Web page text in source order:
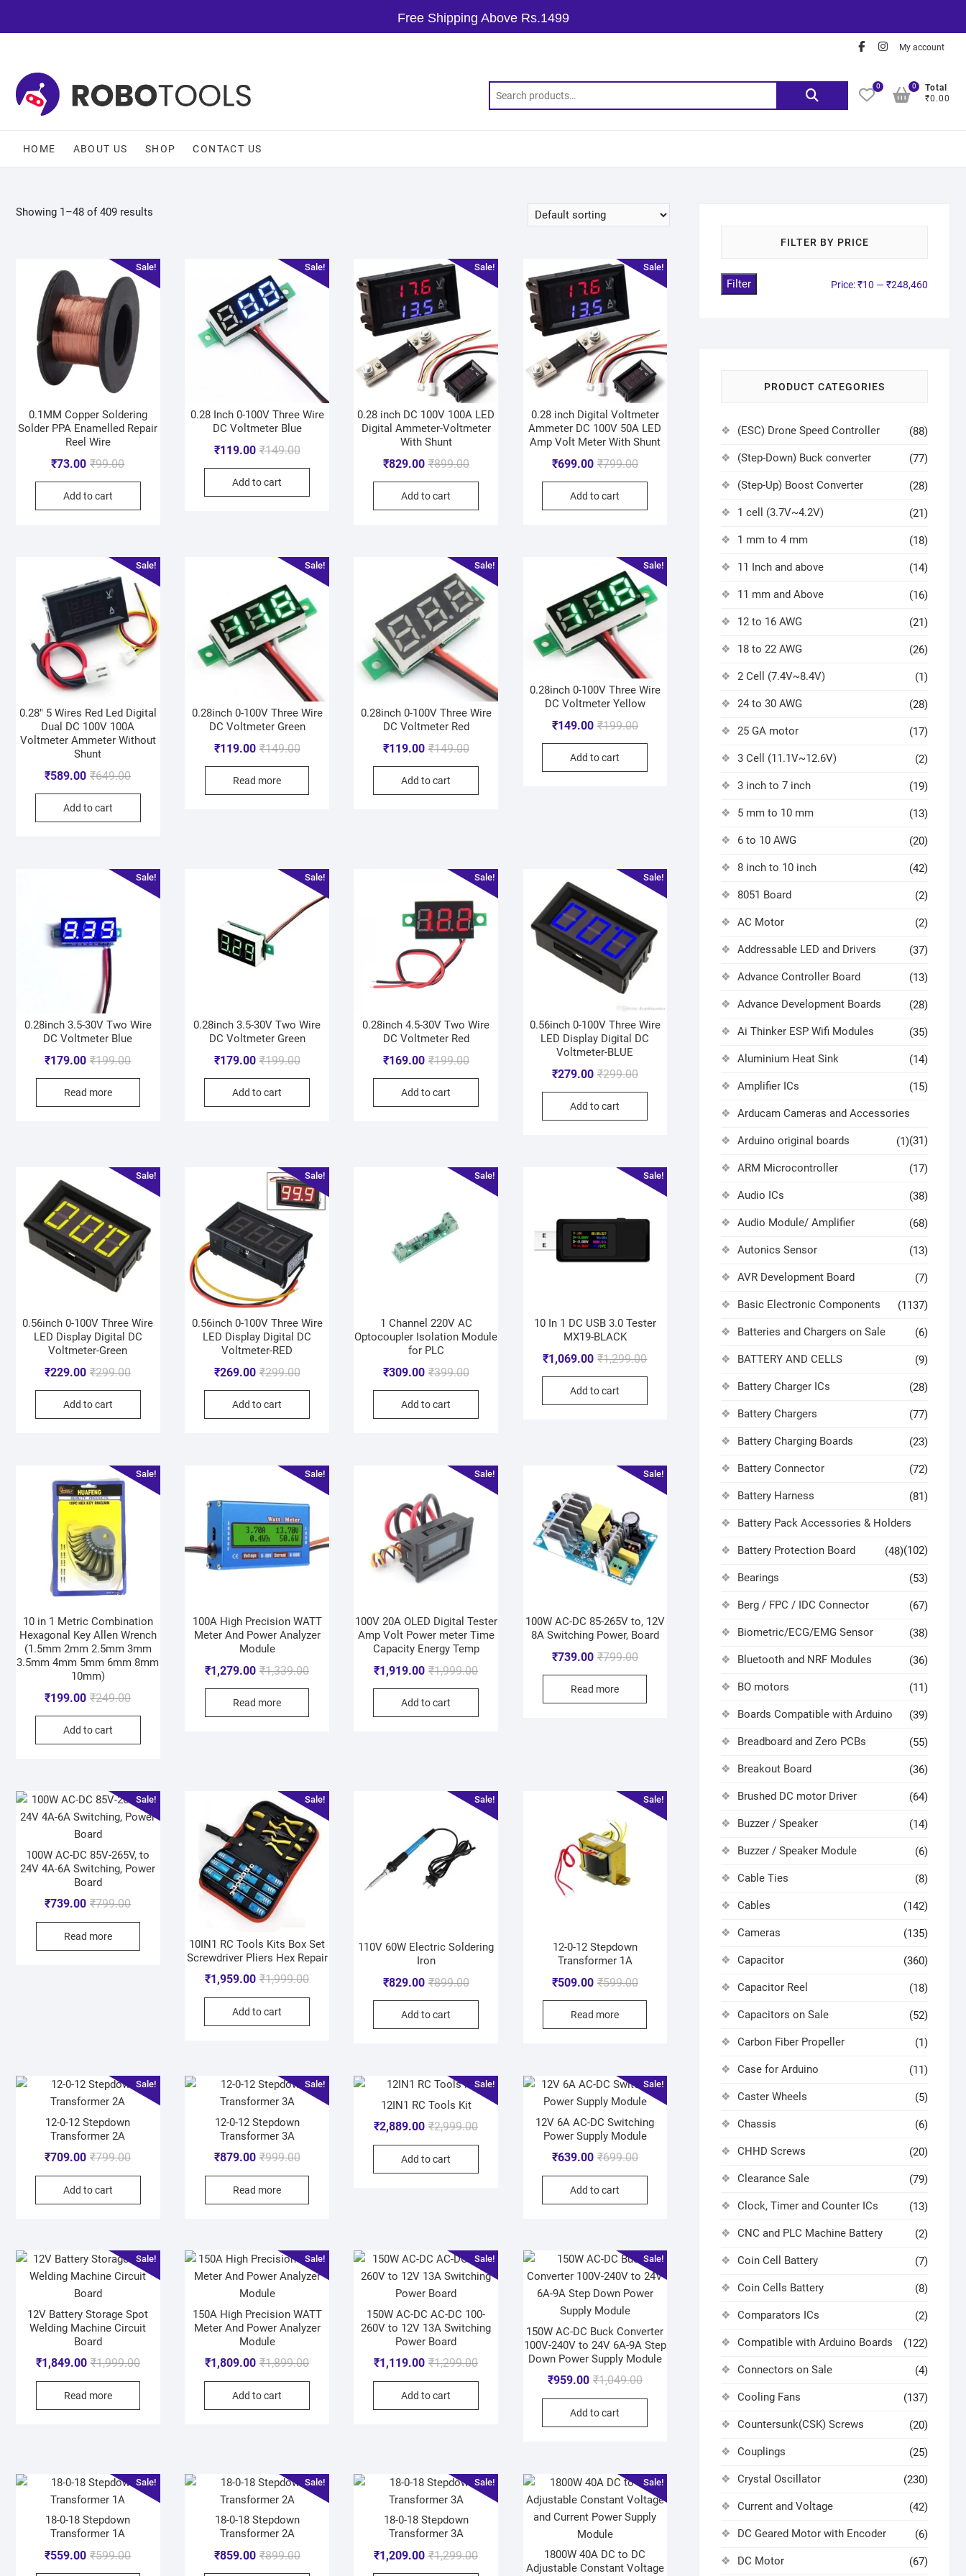
Free Shipping Above Rs.1499
My account
0
Total
₹0.00
0
HOME ABOUT US SHOP CONTACT US
Showing 1–48 of 409 results
Sale!
0.1MM Copper Soldering
Solder PPA Enamelled Repair
Reel Wire
₹99.00
₹73.00
Add to cart
Sale!
0.28 Inch 0-100V Three Wire
DC Voltmeter Blue
₹149.00
₹119.00
Add to cart
Sale!
0.28 inch DC 100V 100A LED
Digital Ammeter-Voltmeter
With Shunt
₹899.00
₹829.00
Add to cart
Sale!
0.28 inch Digital Voltmeter
Ammeter DC 100V 50A LED
Amp Volt Meter With Shunt
₹799.00
₹699.00
Add to cart
Sale!
0.28″ 5 Wires Red Led Digital
Dual DC 100V 100A
Voltmeter Ammeter Without
Shunt
₹649.00
₹589.00
Add to cart
Sale!
0.28inch 0-100V Three Wire
DC Voltmeter Green
₹149.00
₹119.00
Read more
Sale!
0.28inch 0-100V Three Wire
DC Voltmeter Red
₹149.00
₹119.00
Add to cart
Sale!
0.28inch 0-100V Three Wire
DC Voltmeter Yellow
₹199.00
₹149.00
Add to cart
Sale!
0.28inch 3.5-30V Two Wire
DC Voltmeter Blue
₹199.00
₹179.00
Read more
Sale!
0.28inch 3.5-30V Two Wire
DC Voltmeter Green
₹199.00
₹179.00
Add to cart
Sale!
0.28inch 4.5-30V Two Wire
DC Voltmeter Red
₹199.00
₹169.00
Add to cart
Sale!
0.56inch 0-100V Three Wire
LED Display Digital DC
Voltmeter-BLUE
₹299.00
₹279.00
Add to cart
Sale!
0.56inch 0-100V Three Wire
LED Display Digital DC
Voltmeter-Green
₹299.00
₹229.00
Add to cart
Sale!
0.56inch 0-100V Three Wire
LED Display Digital DC
Voltmeter-RED
₹299.00
₹269.00
Add to cart
Sale!
1 Channel 220V AC
Optocoupler Isolation Module
for PLC
₹399.00
₹309.00
Add to cart
Sale!
10 In 1 DC USB 3.0 Tester
MX19-BLACK
₹1,299.00
₹1,069.00
Add to cart
Sale!
10 in 1 Metric Combination
Hexagonal Key Allen Wrench
(1.5mm 2mm 2.5mm 3mm
3.5mm 4mm 5mm 6mm 8mm
10mm)
₹249.00
₹199.00
Add to cart
Sale!
100A High Precision WATT
Meter And Power Analyzer
Module
₹1,339.00
₹1,279.00
Read more
Sale!
100V 20A OLED Digital Tester
Amp Volt Power meter Time
Capacity Energy Temp
₹1,999.00
₹1,919.00
Add to cart
Sale!
100W AC-DC 85-265V to, 12V
8A Switching Power, Board
₹799.00
₹739.00
Read more
Sale!
100W AC-DC 85V-265V, to
24V 4A-6A Switching, Power
Board
₹799.00
₹739.00
Read more
Sale!
10IN1 RC Tools Kits Box Set
Screwdriver Pliers Hex Repair
₹1,999.00
₹1,959.00
Add to cart
Sale!
110V 60W Electric Soldering
Iron
₹899.00
₹829.00
Add to cart
Sale!
12-0-12 Stepdown
Transformer 1A
₹599.00
₹509.00
Read more
Sale!
12-0-12 Stepdown
Transformer 2A
₹799.00
₹709.00
Add to cart
Sale!
12-0-12 Stepdown
Transformer 3A
₹999.00
₹879.00
Read more
Sale!
12IN1 RC Tools Kit
₹2,999.00
₹2,889.00
Add to cart
Sale!
12V 6A AC-DC Switching
Power Supply Module
₹699.00
₹639.00
Add to cart
Sale!
12V Battery Storage Spot
Welding Machine Circuit
Board
₹1,999.00
₹1,849.00
Read more
Sale!
150A High Precision WATT
Meter And Power Analyzer
Module
₹1,899.00
₹1,809.00
Add to cart
Sale!
150W AC-DC AC-DC 100-
260V to 12V 13A Switching
Power Board
₹1,299.00
₹1,119.00
Add to cart
Sale!
150W AC-DC Buck Converter
100V-240V to 24V 6A-9A Step
Down Power Supply Module
₹1,049.00
₹959.00
Add to cart
Sale!
18-0-18 Stepdown
Transformer 1A
₹599.00
₹559.00
Sale!
18-0-18 Stepdown
Transformer 2A
₹899.00
₹859.00
Sale!
18-0-18 Stepdown
Transformer 3A
₹1,299.00
₹1,209.00
Sale!
1800W 40A DC to DC
Adjustable Constant Voltage
FILTER BY PRICE
Filter Price:₹10 —₹248,460
PRODUCT CATEGORIES
(ESC) Drone Speed Controller (88)
(Step-Down) Buck converter (77)
(Step-Up) Boost Converter (28)
1 cell (3.7V~4.2V) (21)
1 mm to 4 mm (18)
11 Inch and above (14)
11 mm and Above (16)
12 to 16 AWG (21)
18 to 22 AWG (26)
2 Cell (7.4V~8.4V) (1)
24 to 30 AWG (28)
25 GA motor (17)
3 Cell (11.1V~12.6V) (2)
3 inch to 7 inch (19)
5 mm to 10 mm (13)
6 to 10 AWG (20)
8 inch to 10 inch (42)
8051 Board (2)
AC Motor (2)
Addressable LED and Drivers (37)
Advance Controller Board (13)
Advance Development Boards (28)
Ai Thinker ESP Wifi Modules (35)
Aluminium Heat Sink (14)
Amplifier ICs (15)
Arducam Cameras and Accessories
(31)
Arduino original boards (1)
ARM Microcontroller (17)
Audio ICs (38)
Audio Module/ Amplifier (68)
Autonics Sensor (13)
AVR Development Board (7)
Basic Electronic Components (1137)
Batteries and Chargers on Sale (6)
BATTERY AND CELLS (9)
Battery Charger ICs (28)
Battery Chargers (77)
Battery Charging Boards (23)
Battery Connector (72)
Battery Harness (81)
Battery Pack Accessories & Holders
(102)
Battery Protection Board (48)
Bearings (53)
Berg / FPC / IDC Connector (67)
Biometric/ECG/EMG Sensor (38)
Bluetooth and NRF Modules (36)
BO motors (11)
Boards Compatible with Arduino (39)
Breadboard and Zero PCBs (55)
Breakout Board (36)
Brushed DC motor Driver (64)
Buzzer / Speaker (14)
Buzzer / Speaker Module (6)
Cable Ties (8)
Cables (142)
Cameras (135)
Capacitor (360)
Capacitor Reel (18)
Capacitors on Sale (52)
Carbon Fiber Propeller (1)
Case for Arduino (11)
Caster Wheels (5)
Chassis (6)
CHHD Screws (20)
Clearance Sale (79)
Clock, Timer and Counter ICs (13)
CNC and PLC Machine Battery (2)
Coin Cell Battery (7)
Coin Cells Battery (8)
Comparators ICs (2)
Compatible with Arduino Boards (122)
Connectors on Sale (4)
Cooling Fans (137)
Countersunk(CSK) Screws (20)
Couplings (25)
Crystal Oscillator (230)
Current and Voltage (42)
DC Geared Motor with Encoder (6)
DC Motor (67)